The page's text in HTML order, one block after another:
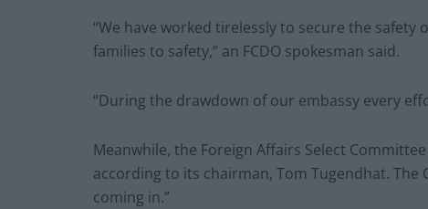
“We have worked tirelessly to secure the
families to safety,” an FCDO spokesman said.
“During the drawdown of our embassy every
Meanwhile, the Foreign Affairs Select
according to its chairman, Tom Tugendhat. The
coming in.”